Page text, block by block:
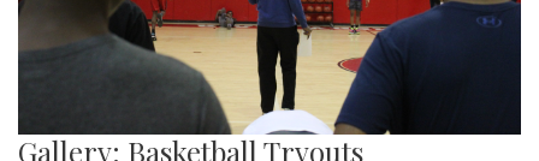
Gallery: Basketball Tryouts